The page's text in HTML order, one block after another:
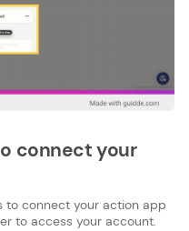
connect your
to connect your action app
to access your account.